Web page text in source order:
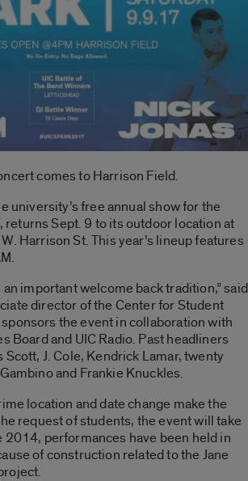
comes to Harrison Field.
university’s free annual show for the
returns Sept. 9 to its outdoor location at
Harrison St. This year’s lineup features
an important welcome back tradition,” said
director of the Center for Student
the event in collaboration with
Board and UIC Radio. Past headliners
Scott, J. Cole, Kendrick Lamar, twenty
and Frankie Knuckles.
location and date change make the
request of students, the event will take
2014, performances have been held in
of construction related to the Jane